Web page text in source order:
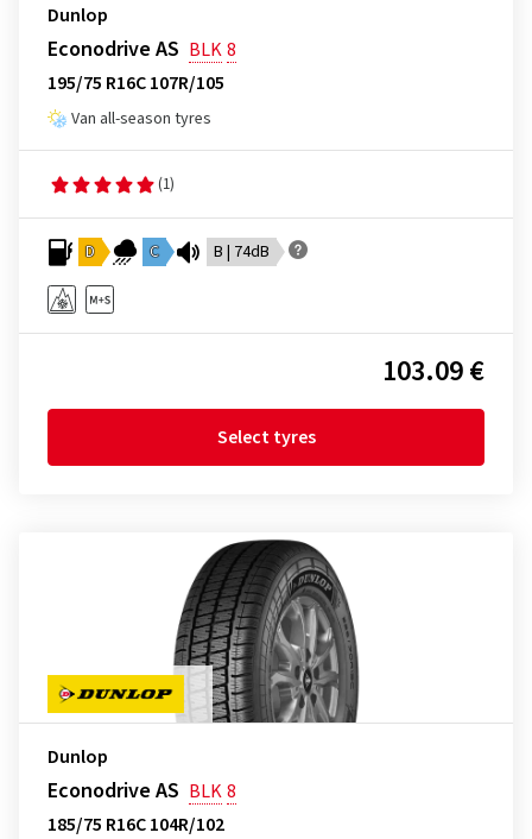
Dunlop
Econodrive AS BLK8
195/75 R16C 107R/105
Van all-season tyres
(1)
D C B | 74dB
103.09 €
Select tyres
Dunlop
Econodrive AS BLK8
185/75 R16C 104R/102